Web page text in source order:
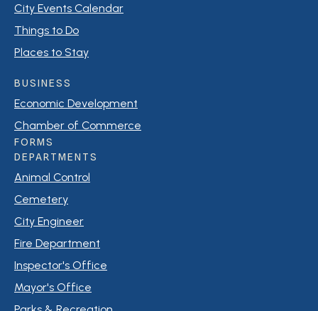
City Events Calendar
Things to Do
Places to Stay
BUSINESS
Economic Development
Chamber of Commerce
FORMS
DEPARTMENTS
Animal Control
Cemetery
City Engineer
Fire Department
Inspector's Office
Mayor's Office